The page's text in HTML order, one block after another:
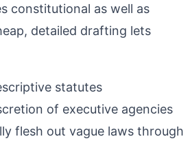
constitutional as well as
detailed drafting lets
statutes
of executive agencies
flesh out vague laws through